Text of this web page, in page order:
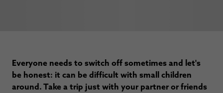
Everyone needs to switch off sometimes and let's
be honest: it can be difficult with small children
around. Take a trip just with your partner or friends